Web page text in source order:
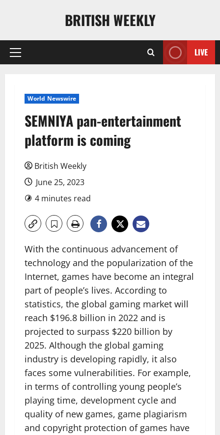
BRITISH WEEKLY
Primary
LIVE
World Newswire
SEMNIYA pan-entertainment
platform is coming
British Weekly
June 25, 2023
4 minutes read
With the continuous advancement of
technology and the popularization of the
Internet, games have become an integral
part of people’s lives. According to
statistics, the global gaming market will
reach $196.8 billion in 2022 and is
projected to surpass $220 billion by
2025. Although the global gaming
industry is developing rapidly, it also
faces some vulnerabilities. For example,
in terms of controlling young people’s
playing time, development cycle and
quality of new games, game plagiarism
and copyright protection of games have